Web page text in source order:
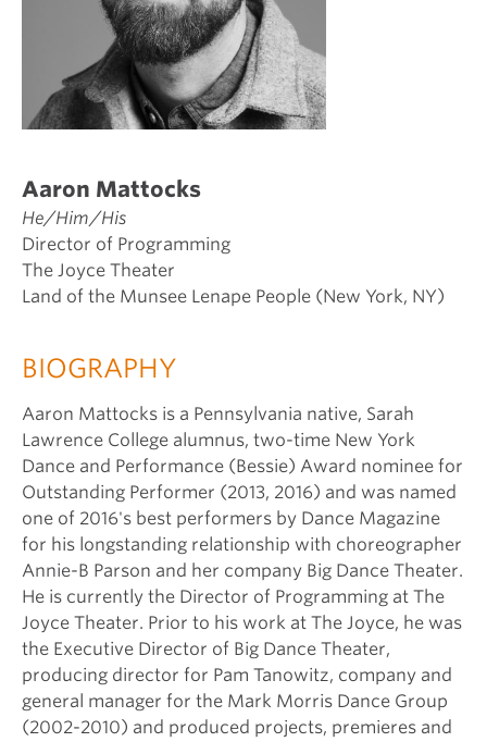
Aaron Mattocks
He/Him/His
Director of Programming
The Joyce Theater
Land of the Munsee Lenape People (New York, NY)
BIOGRAPHY
Aaron Mattocks is a Pennsylvania native, Sarah
Lawrence College alumnus, two-time New York
Dance and Performance (Bessie) Award nominee for
Outstanding Performer (2013, 2016) and was named
one of 2016's best performers by Dance Magazine
for his longstanding relationship with choreographer
Annie-B Parson and her company Big Dance Theater.
He is currently the Director of Programming at The
Joyce Theater. Prior to his work at The Joyce, he was
the Executive Director of Big Dance Theater,
producing director for Pam Tanowitz, company and
general manager for the Mark Morris Dance Group
(2002-2010) and produced projects, premieres and